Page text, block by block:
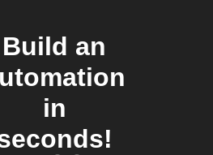
Build an
in